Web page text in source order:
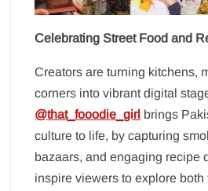
Celebrating Street Food and
Creators are turning kitchens,
corners into vibrant digital
@that_fooodie_girl brings
culture to life, by capturing
bazaars, and engaging recipe
inspire viewers to explore